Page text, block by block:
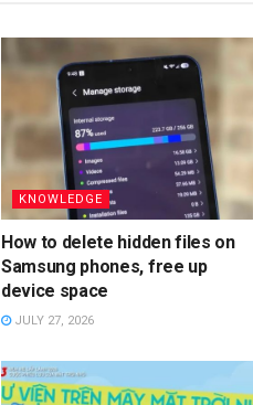
KNOWLEDGE
How to delete hidden files on
Samsung phones, free up
device space
JULY 27, 2026